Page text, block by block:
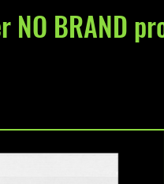
NO BRAND